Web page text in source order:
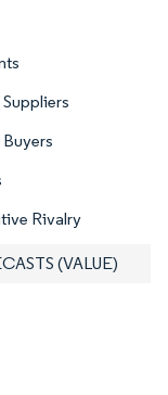
Rivalry
(VALUE)